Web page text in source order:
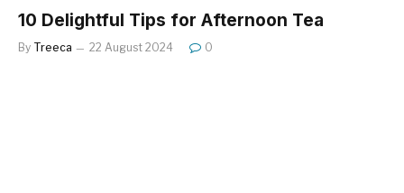
10 Delightful Tips for Afternoon Tea
By Treeca 22 August 2024 0